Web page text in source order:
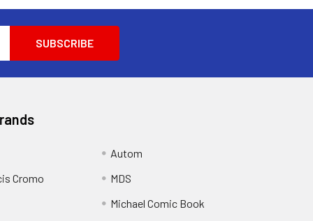
Cromo
Autom
MDS
Michael Comic Book